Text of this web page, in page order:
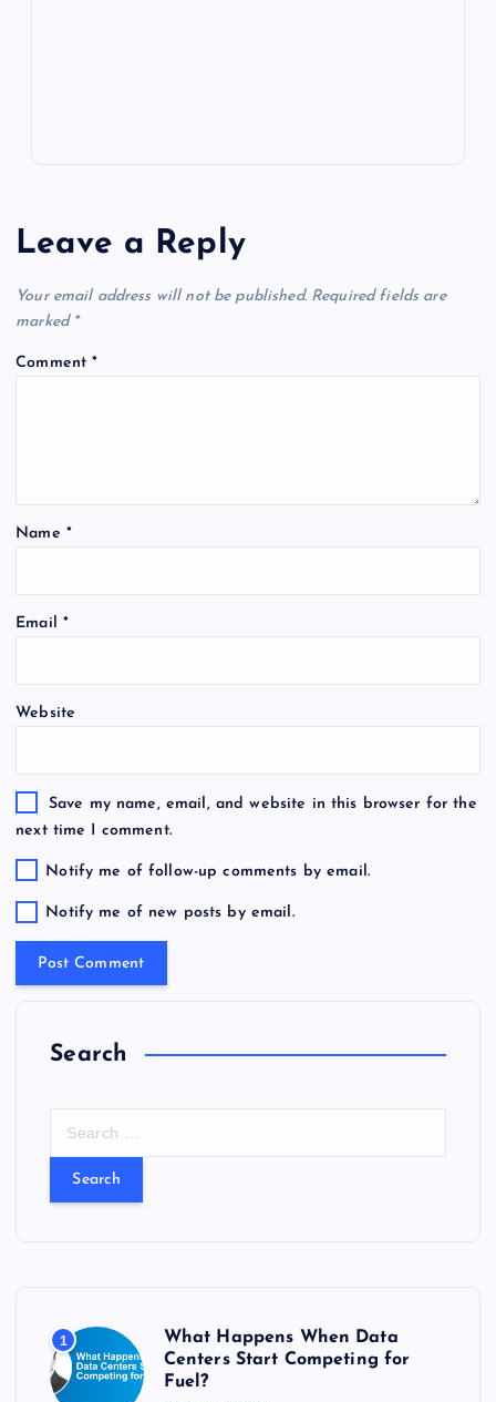
Leave a Reply
Your email address will not be published. Required fields are
marked *
Comment*
Name *
Email *
Website
Save my name, email, and website in this browser for the
next time I comment.
Notify me of follow-up comments by email.
Notify me of new posts by email.
Search
:
1
What Happens When Data
Centers Start Competing for
Fuel?